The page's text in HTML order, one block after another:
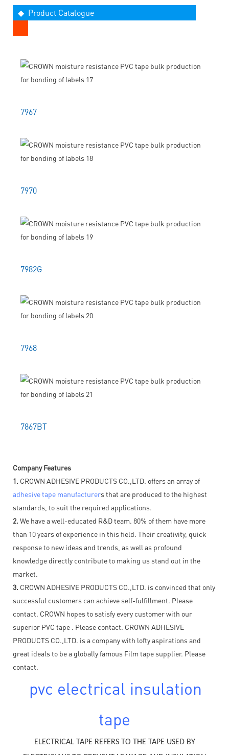
◆ Product Catalogue
7967
7970
7982G
7968
7867BT
Company Features
1. CROWN ADHESIVE PRODUCTS CO.,LTD. offers an array of
adhesive tape manufacturers that are produced to the highest
standards, to suit the required applications.
2. We have a well-educated R&D team. 80% of them have more
than 10 years of experience in this field. Their creativity, quick
response to new ideas and trends, as well as profound
knowledge directly contribute to making us stand out in the
market.
3. CROWN ADHESIVE PRODUCTS CO.,LTD. is convinced that only
successful customers can achieve self-fulfillment. Please
contact. CROWN hopes to satisfy every customer with our
superior PVC tape . Please contact. CROWN ADHESIVE
PRODUCTS CO.,LTD. is a company with lofty aspirations and
great ideals to be a globally famous Film tape supplier. Please
contact.
pvc electrical insulation
tape
ELECTRICAL TAPE REFERS TO THE TAPE USED BY